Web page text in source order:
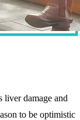
liver damage and
to be optimistic